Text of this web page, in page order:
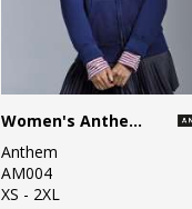
Women's Anthem full-zip hoodie
Anthem
AM004
XS - 2XL